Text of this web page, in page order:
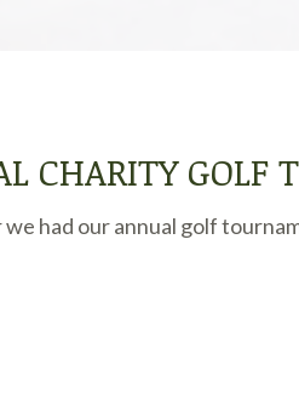
CHARITY GOLF
had our annual golf